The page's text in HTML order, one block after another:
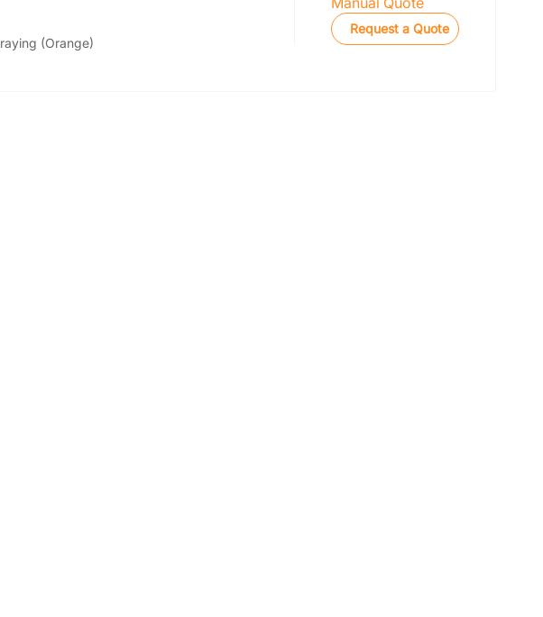
(Orange)
Request a Quote